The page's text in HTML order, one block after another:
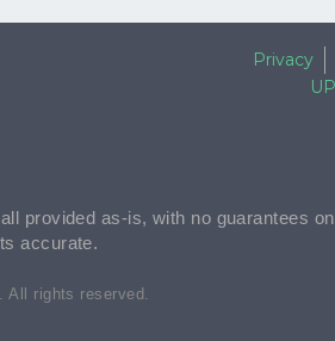
Privacy
provided as-is, with no guarantees
accurate.
All rights reserved.